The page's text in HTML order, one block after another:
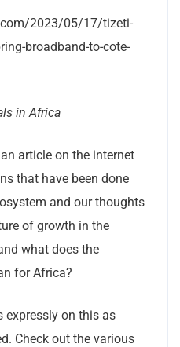
2023/05/17/tizeti-
broadband-to-cote-
in Africa
article on the internet
that have been done
and our thoughts
of growth in the
what does the
for Africa?
expressly on this as
Check out the various